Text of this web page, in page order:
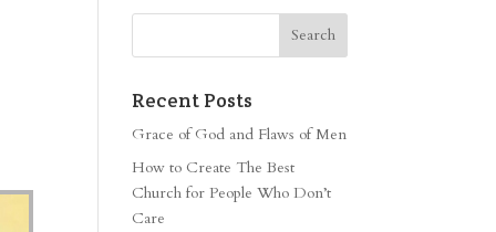
Recent Posts
Grace of God and Flaws of Men
How to Create The Best
Church for People Who Don’t
Care